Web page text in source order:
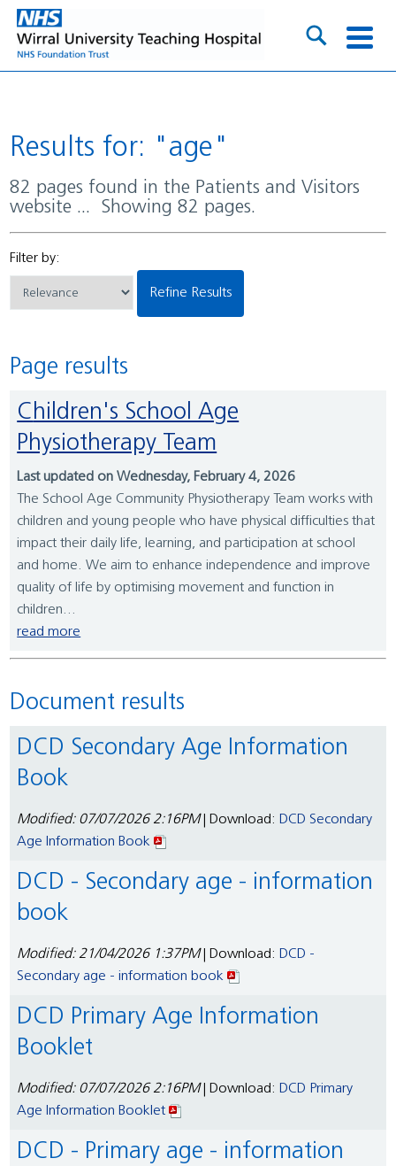
Results for: "age"
82 pages found in the Patients and Visitors
website ... Showing 82 pages.
Filter by:
Refine Results
Page results
Children's School Age
Physiotherapy Team
Last updated on Wednesday, February 4, 2026
The School Age Community Physiotherapy Team works with
children and young people who have physical difficulties that
impact their daily life, learning, and participation at school
and home. We aim to enhance independence and improve
quality of life by optimising movement and function in
children...
read more
Document results
DCD Secondary Age Information
Book
Modified: 07/07/2026 2:16PM| Download: DCD Secondary
Age Information Book
DCD - Secondary age - information
book
Modified: 21/04/2026 1:37PM| Download: DCD -
Secondary age - information book
DCD Primary Age Information
Booklet
Modified: 07/07/2026 2:16PM| Download: DCD Primary
Age Information Booklet
DCD - Primary age - information